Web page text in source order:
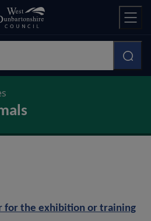
for the exhibition or training